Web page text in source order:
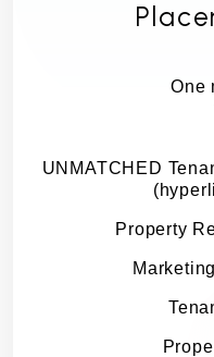
One
UNMATCHED
Property